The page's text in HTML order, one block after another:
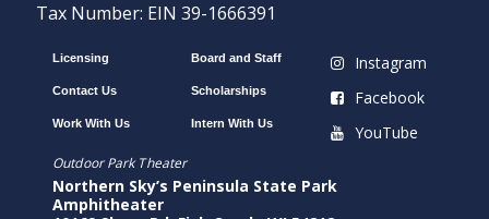
Tax Number: EIN 39-1666391
Licensing
Contact Us
Work With Us
Board and Staff
Scholarships
Intern With Us
Instagram
Facebook
YouTube
Outdoor Park Theater
Northern Sky’s Peninsula State Park
Amphitheater